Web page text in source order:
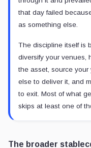
that day failed
as something else.
The discipline itself is
diversify your venues,
the asset, source
else to deliver it, and
to exit. Most of what
skips at least one of
The broader